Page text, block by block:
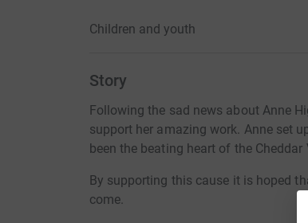
Children and youth
Story
Following the sad news about Anne
support her amazing work. Anne set
been the beating heart of the
By supporting this cause it is hoped
come.